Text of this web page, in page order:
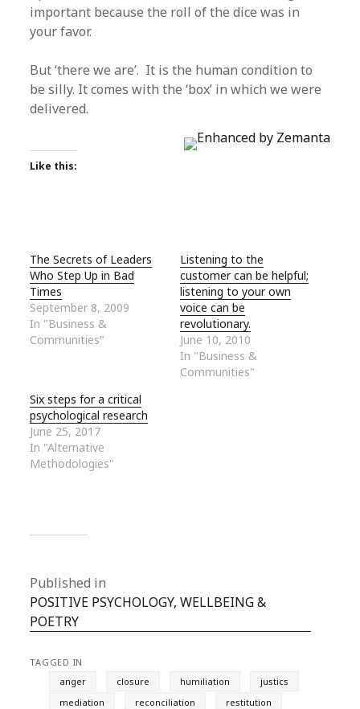
important because the roll of the dice was in
your favor.
But ‘there we are’. It is the human condition to
be silly. It comes with the ‘box’ in which we were
delivered.
Like this:
The Secrets of Leaders
Who Step Up in Bad
Times
September 8, 2009
In "Business &
Communities"
Listening to the
customer can be helpful;
listening to your own
voice can be
revolutionary.
June 10, 2010
In "Business &
Communities"
Six steps for a critical
psychological research
June 25, 2017
In "Alternative
Methodologies"
Published in
POSITIVE PSYCHOLOGY, WELLBEING &
POETRY
TAGGED IN
anger
closure humiliation
justics
mediation
reconciliation
restitution